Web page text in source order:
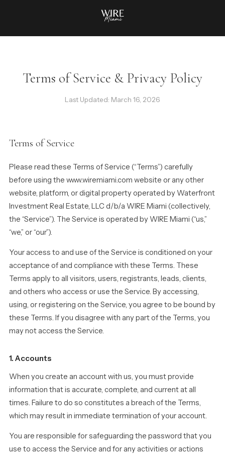
Terms of Service & Privacy Policy
Last Updated: March 16, 2026
Terms of Service
Please read these Terms of Service (“Terms”) carefully
before using the www.wiremiami.com website or any other
website, platform, or digital property operated by Waterfront
Investment Real Estate, LLC d/b/a WIRE Miami (collectively,
the “Service”). The Service is operated by WIRE Miami (“us,”
“we,” or “our”).
Your access to and use of the Service is conditioned on your
acceptance of and compliance with these Terms. These
Terms apply to all visitors, users, registrants, leads, clients,
and others who access or use the Service. By accessing,
using, or registering on the Service, you agree to be bound by
these Terms. If you disagree with any part of the Terms, you
may not access the Service.
1. Accounts
When you create an account with us, you must provide
information that is accurate, complete, and current at all
times. Failure to do so constitutes a breach of the Terms,
which may result in immediate termination of your account.
You are responsible for safeguarding the password that you
use to access the Service and for any activities or actions